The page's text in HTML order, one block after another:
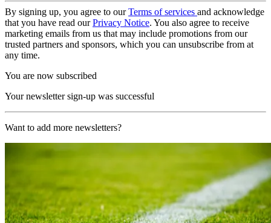
By signing up, you agree to ourTerms of services and acknowledge
that you have read ourPrivacy Notice. You also agree to receive
marketing emails from us that may include promotions from our
trusted partners and sponsors, which you can unsubscribe from at
any time.
You are now subscribed
Your newsletter sign-up was successful
Want to add more newsletters?